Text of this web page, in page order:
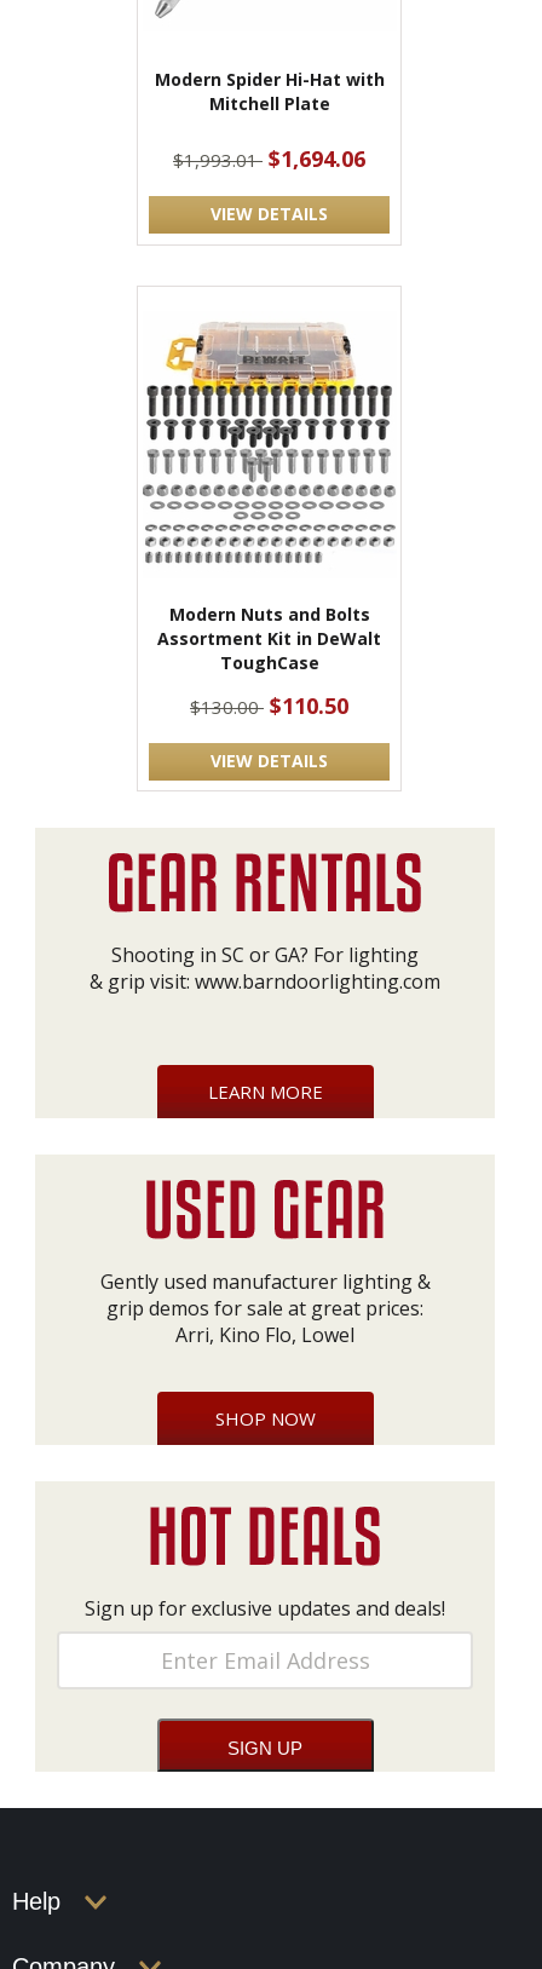
Modern Spider Hi-Hat with
Mitchell Plate
$1,993.01 $1,694.06
VIEW DETAILS
Modern Nuts and Bolts
Assortment Kit in DeWalt
ToughCase
$130.00 $110.50
VIEW DETAILS
Shooting in SC or GA? For lighting
& grip visit: www.barndoorlighting.com
LEARN MORE
Gently used manufacturer lighting &
grip demos for sale at great prices:
Arri, Kino Flo, Lowel
SHOP NOW
Sign up for exclusive updates and deals!
Help